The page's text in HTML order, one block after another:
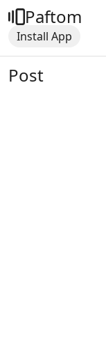
Paftom
Install App
Post